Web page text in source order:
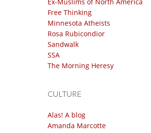
Free Thinking
Minnesota Atheists
Rosa Rubicondior
Sandwalk
SSA
The Morning Heresy
CULTURE
Alas! A blog
Amanda Marcotte